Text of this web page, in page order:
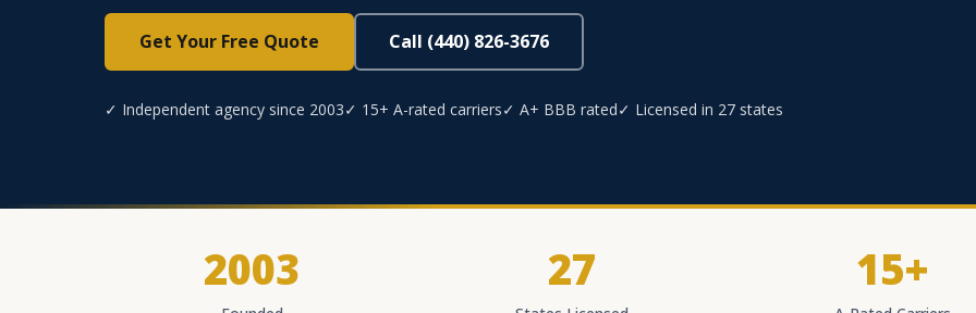
Get Your Free Quote Call (440) 826-3676
✓ Independent agency since 2003✓ 15+ A-rated carriers✓ A+ BBB rated✓ Licensed in 27 states
2003 27 15+